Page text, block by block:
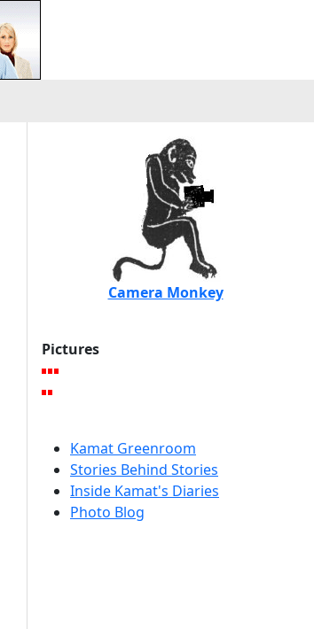
Camera Monkey
Pictures
Kamat Greenroom
Stories Behind Stories
Inside Kamat's Diaries
Photo Blog